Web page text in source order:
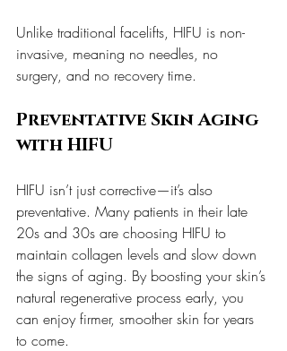
Unlike traditional facelifts, HIFU is non-
invasive, meaning no needles, no
surgery, and no recovery time.
Preventative Skin Aging
with HIFU
HIFU isn’t just corrective—it’s also
preventative. Many patients in their late
20s and 30s are choosing HIFU to
maintain collagen levels and slow down
the signs of aging. By boosting your skin’s
natural regenerative process early, you
can enjoy firmer, smoother skin for years
to come.